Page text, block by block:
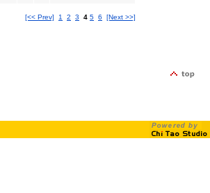
[<< Prev] 1 2 3 4 5 6 [Next >>]